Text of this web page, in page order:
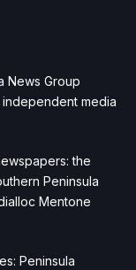
News Group
media
the
Peninsula
Mentone
Peninsula